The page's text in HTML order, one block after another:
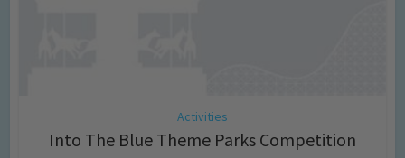
Activities
Into The Blue Theme Parks Competition